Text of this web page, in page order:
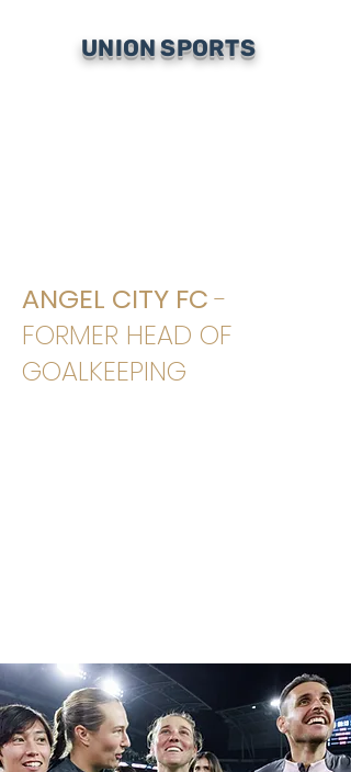
UNION SPORTS
ANGEL CITY FC-
FORMER HEAD OF
GOALKEEPING